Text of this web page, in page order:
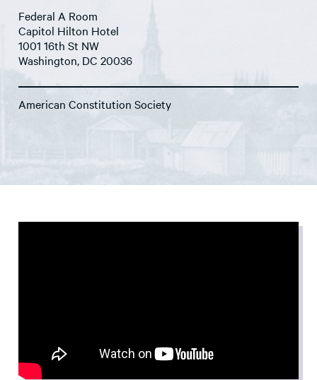
GET INVOLVED
Federal A Room
Capitol Hilton Hotel
1001 16th St NW
Washington, DC 20036
American Constitution Society